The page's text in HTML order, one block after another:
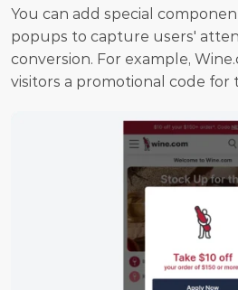
You can add special
popups to capture users'
conversion. For example,
visitors a promotional code for